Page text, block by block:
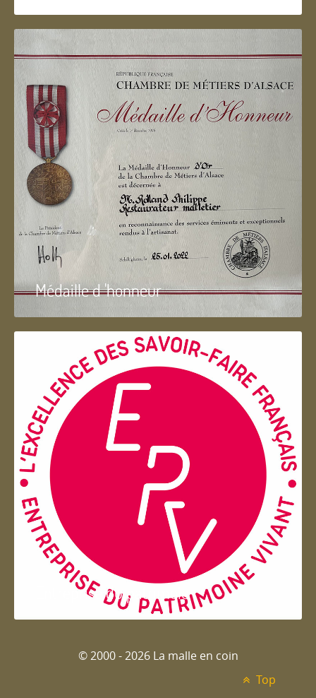
Médaille d 'honneur
Entreprise du patrimoie
© 2000 - 2026 La malle en coin
Top